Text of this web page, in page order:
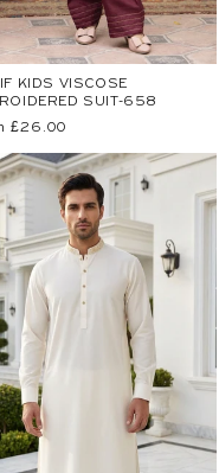
KIDS VISCOSE
SUIT-658
£26.00